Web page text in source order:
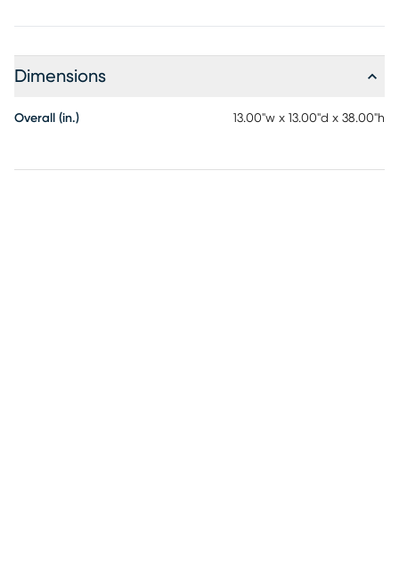
Dimensions
Overall (in.) 13.00"w x 13.00"d x 38.00"h